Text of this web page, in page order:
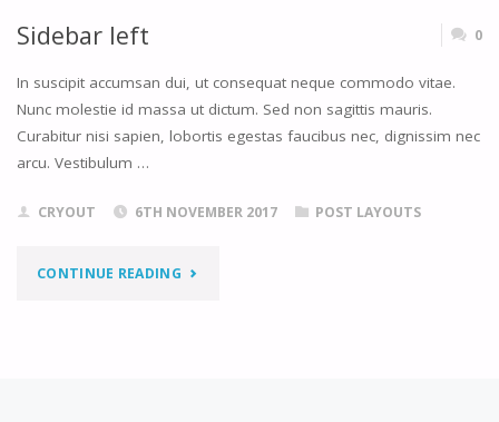
Sidebar left 0
In suscipit accumsan dui, ut consequat neque commodo vitae.
Nunc molestie id massa ut dictum. Sed non sagittis mauris.
Curabitur nisi sapien, lobortis egestas faucibus nec, dignissim nec
arcu. Vestibulum …
CRYOUT 6TH NOVEMBER 2017 POST LAYOUTS
CONTINUE READING"SIDEBAR